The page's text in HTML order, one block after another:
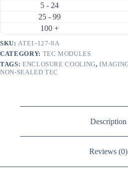
5 - 24
25 - 99
100 +
SKU: ATE1-127-8A
CATEGORY: TEC MODULES
TAGS: ENCLOSURE COOLING,
NON-SEALED TEC
Description
Reviews (0)